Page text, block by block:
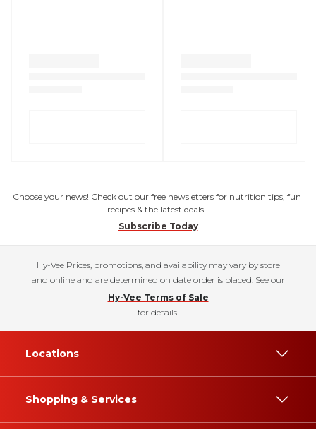
Choose your news! Check out our free newsletters for nutrition tips, fun
recipes & the latest deals.
Subscribe Today
Hy-Vee Prices, promotions, and availability may vary by store
and online and are determined on date order is placed. See our
Hy-Vee Terms of Sale
for details.
Locations
Shopping & Services